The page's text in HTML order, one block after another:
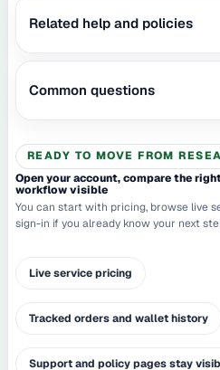
Related help and policies
Common questions
READY TO MOVE FROM
Open your account, compare the
workflow visible
You can start with pricing, browse live
sign-in if you already know your next
Live service pricing
Tracked orders and wallet history
Support and policy pages stay